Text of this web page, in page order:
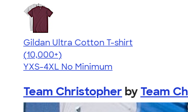
Gildan Ultra Cotton T-shirt
4.64
304318
(10,000+)
YXS-4XL No Minimum
Team Christopher by Team